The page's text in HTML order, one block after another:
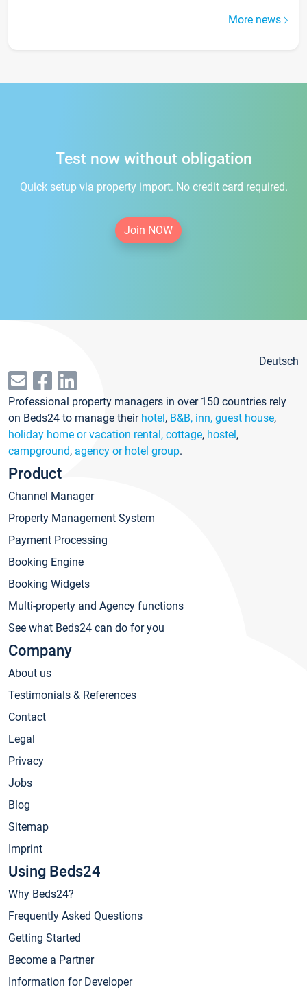
More news
Test now without obligation
Quick setup via property import. No credit card required.
Join NOW
Deutsch
Professional property managers in over 150 countries rely
on Beds24 to manage their hotel, B&B, inn, guest house,
holiday home or vacation rental, cottage, hostel,
campground, agency or hotel group.
Product
Channel Manager
Property Management System
Payment Processing
Booking Engine
Booking Widgets
Multi-property and Agency functions
See what Beds24 can do for you
Company
About us
Testimonials & References
Contact
Legal
Privacy
Jobs
Blog
Sitemap
Imprint
Using Beds24
Why Beds24?
Frequently Asked Questions
Getting Started
Become a Partner
Information for Developer